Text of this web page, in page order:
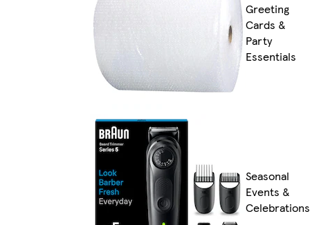
Greeting
Cards &
Party
Essentials
Seasonal
Events &
Celebrations